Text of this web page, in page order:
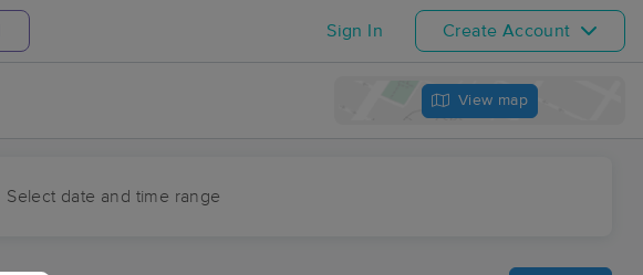
Sign In Create Account
View map
Select date and time range